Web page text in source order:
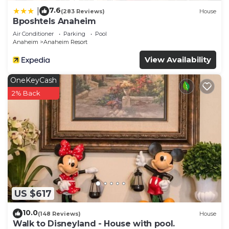
7.6(283 Reviews) House
Bposhtels Anaheim
Air Conditioner Parking
Pool
Anaheim
Anaheim Resort
View Availability
US $617
OneKeyCash
2% Back
10.0(148 Reviews) House
Walk to Disneyland - House with pool.